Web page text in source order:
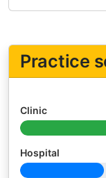
Practice
Clinic
Hospital